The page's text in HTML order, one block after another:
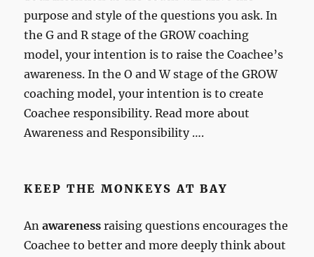
purpose and style of the questions you ask. In
the G and R stage of the GROW coaching
model, your intention is to raise the Coachee’s
awareness. In the O and W stage of the GROW
coaching model, your intention is to create
Coachee responsibility. Read more about
Awareness and Responsibility ….
KEEP THE MONKEYS AT BAY
Anawareness raising questions encourages the
Coachee to better and more deeply think about